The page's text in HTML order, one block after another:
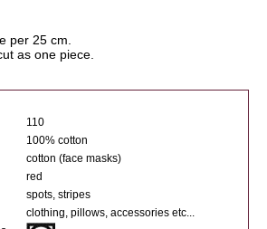
per 25 cm.
as one piece.
110
100% cotton
cotton (face masks)
red
spots, stripes
clothing, pillows, accessories etc...